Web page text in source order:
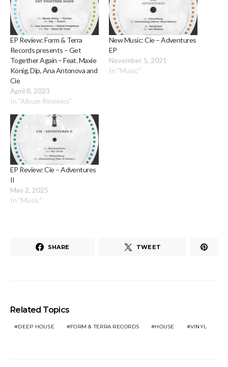
EP Review: Form & Terra
Records presents – Get
Together Again – Feat. Maxie
König, Dip, Ana Antonova and
Cie
April 8, 2023
In "Album Reviews"
New Music: Cie – Adventures
EP
November 5, 2021
In "Music"
EP Review: Cie – Adventures
II
May 2, 2025
In "Music"
SHARE TWEET
Related Topics
DEEP HOUSE FORM & TERRA RECORDS HOUSE VINYL